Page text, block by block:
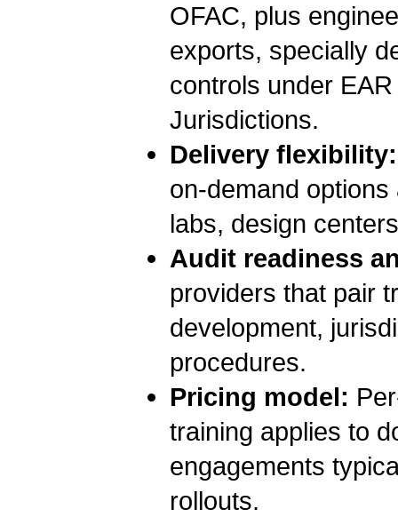
OFAC, plus
exports, specially
controls under
Jurisdictions.
Delivery flexibility:
on-demand
labs, design
Audit readiness
providers that pair
development,
procedures.
Pricing model:
training applies to
engagements
rollouts.